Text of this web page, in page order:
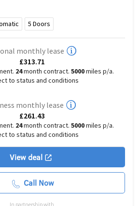
5 Doors
monthly lease
£313.71
24month contract. 5000miles p/a.
to status and conditions
monthly lease
£261.43
24month contract. 5000miles p/a.
to status and conditions
View deal
Call Now
In partnership with